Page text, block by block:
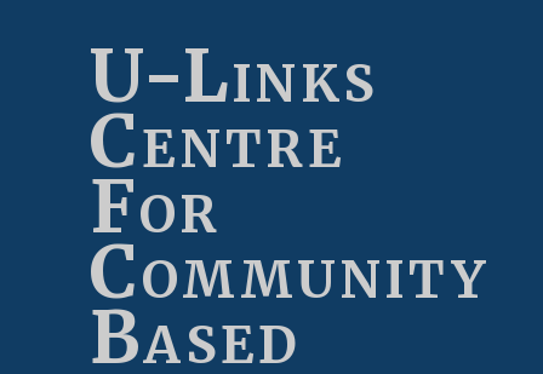
U-Links
Centre
For
Community
Based